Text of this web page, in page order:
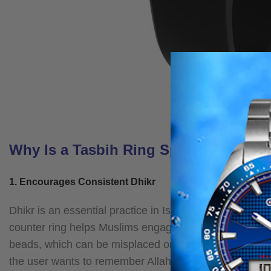
Why Is a Tasbih Ring Special?
1. Encourages Consistent Dhikr
Dhikr is an essential practice in Islam, bringing peace
counter ring helps Muslims engage in regular dhikr
beads, which can be misplaced or tangled, a muslim
the user wants to remember Allah.